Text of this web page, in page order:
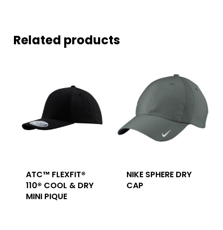
Related products
ATC™ FLEXFIT®
110® COOL & DRY
MINI PIQUE
NIKE SPHERE DRY
CAP